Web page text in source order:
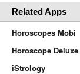
Related Apps
Horoscopes Mobi
Horoscope Deluxe
iStrology